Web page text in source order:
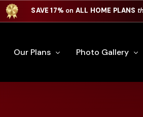
SAVE 17% on ALL HOME PLANS
Our Plans Photo Gallery